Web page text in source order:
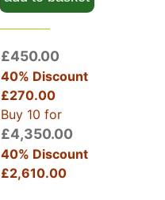
£450.00
40% Discount
£270.00
Buy 10 for
£4,350.00
40% Discount
£2,610.00